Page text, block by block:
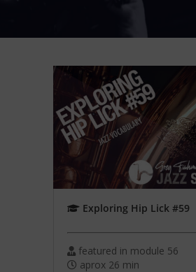
Exploring Hip Lick #59
featured in module 56
aprox 26 min